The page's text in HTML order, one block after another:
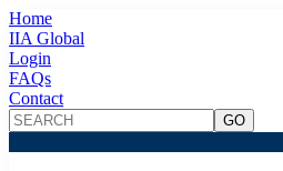
Home
IIA Global
Login
FAQs
Contact